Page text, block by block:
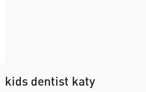
kids dentist katy